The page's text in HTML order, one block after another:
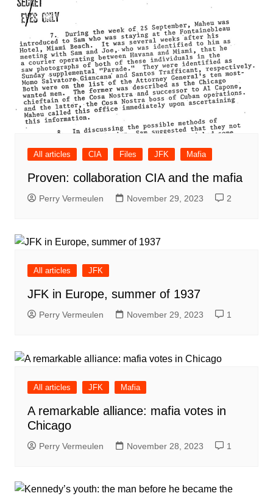
All articles CIA Files JFK Mafia
Proven: collaboration CIA and the mafia
Perry Vermeulen November 29, 2023 2
All articles JFK
JFK in Europe, summer of 1937
Perry Vermeulen November 29, 2023 1
All articles JFK Mafia
A remarkable alliance: mafia votes in
Chicago
Perry Vermeulen November 28, 2023 1